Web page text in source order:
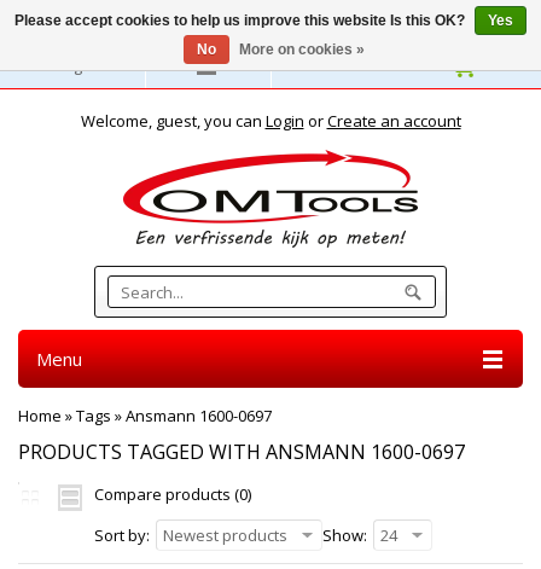
English
Welcome, guest, you can Login orCreate an account
Menu
Home »Tags »Ansmann 1600-0697
PRODUCTS TAGGED WITH ANSMANN 1600-0697
Compare products (0)
Sort by:
Newest products Show: 24
Please accept cookies to help us improve this website Is this OK?
Yes
No
More on cookies »